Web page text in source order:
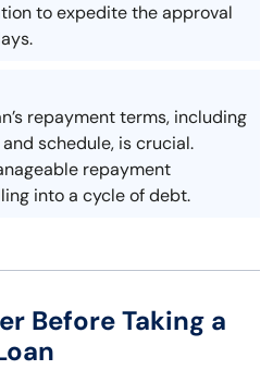
to expedite the approval
repayment terms, including
schedule, is crucial.
repayment
into a cycle of debt.
Before Taking a